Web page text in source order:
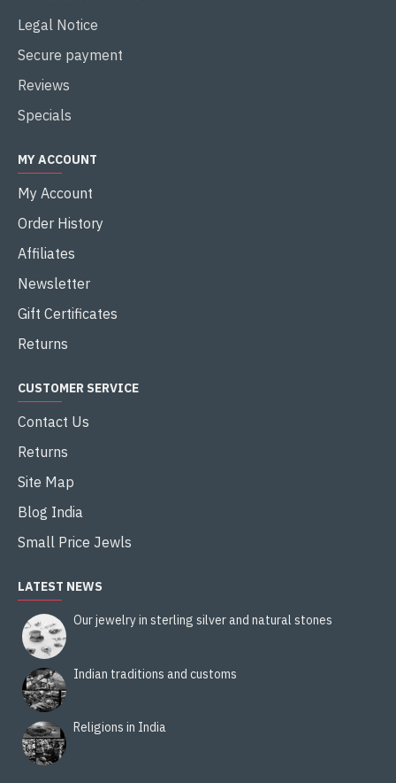
Legal Notice
Secure payment
Reviews
Specials
MY ACCOUNT
My Account
Order History
Affiliates
Newsletter
Gift Certificates
Returns
CUSTOMER SERVICE
Contact Us
Returns
Site Map
Blog India
Small Price Jewls
LATEST NEWS
Our jewelry in sterling silver and natural stones
Indian traditions and customs
Religions in India